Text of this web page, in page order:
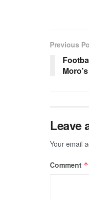
Previous
Leave
Your email
Comment *